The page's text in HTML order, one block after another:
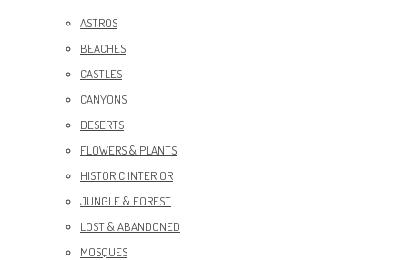
ASTROS
BEACHES
CASTLES
CANYONS
DESERTS
FLOWERS & PLANTS
HISTORIC INTERIOR
JUNGLE & FOREST
LOST & ABANDONED
MOSQUES